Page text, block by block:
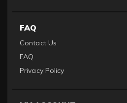
FAQ
Contact Us
FAQ
Privacy Policy